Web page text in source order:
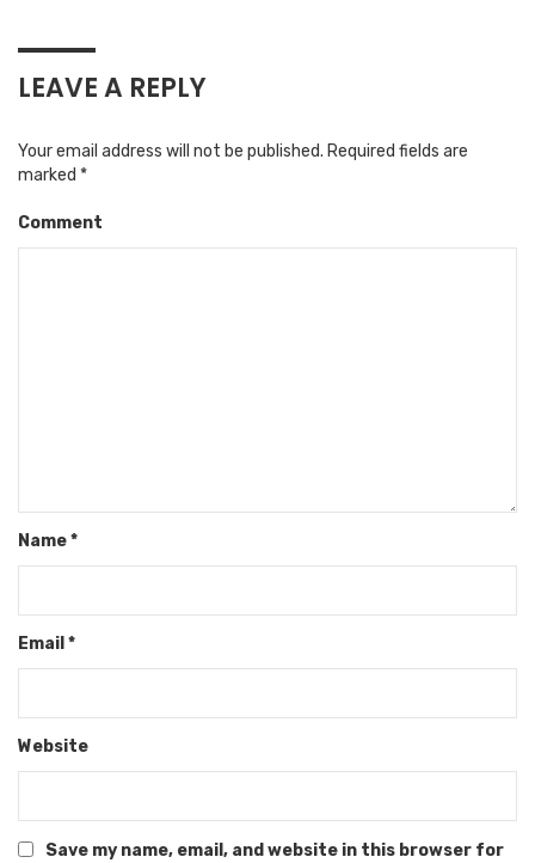
LEAVE A REPLY
Your email address will not be published. Required fields are
marked *
Comment
Name*
Email *
Website
Save my name, email, and website in this browser for